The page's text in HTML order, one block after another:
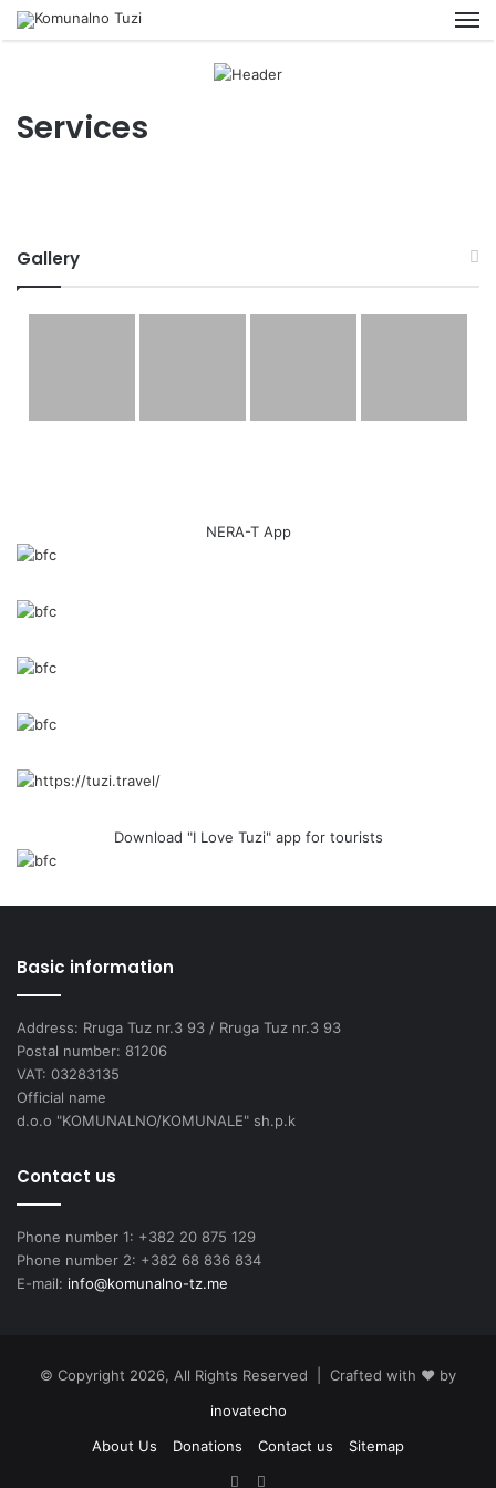
Services
Gallery
NERA-T App
Download "I Love Tuzi" app for tourists
Basic information
Address: Rruga Tuz nr.3 93 / Rruga Tuz nr.3 93
Postal number: 81206
VAT: 03283135
Official name
d.o.o "KOMUNALNO/KOMUNALE" sh.p.k
Contact us
Phone number 1: +382 20 875 129
Phone number 2: +382 68 836 834
E-mail: info@komunalno-tz.me
© Copyright 2026, All Rights Reserved | Crafted with ❤️ by
inovatecho
About Us
Donations Contact us
Sitemap
Facebook